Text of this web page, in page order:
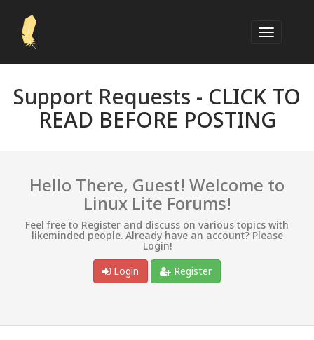
Support Requests - CLICK TO
READ BEFORE POSTING
Hello There, Guest! Welcome to
Linux Lite Forums!
Feel free to Register and discuss on various topics with
likeminded people. Already have an account? Please
Login!
Login
Register